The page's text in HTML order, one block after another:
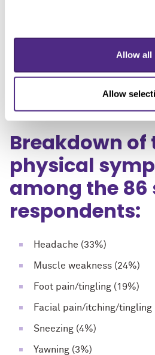
Allow all
Allow
emotional symptoms. While
symptoms exclusively with
during masturbation and 14%
Breakdown of
physical
among the 86
respondents:
Headache (33%)
Muscle weakness (24%)
Foot pain/tingling (19%)
Facial pain/itching/tingling
Sneezing (4%)
Yawning (3%)